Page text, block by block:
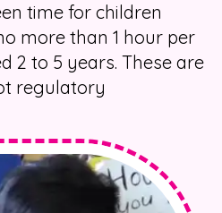
time for children
more than 1 hour per
2 to 5 years. These are
regulatory